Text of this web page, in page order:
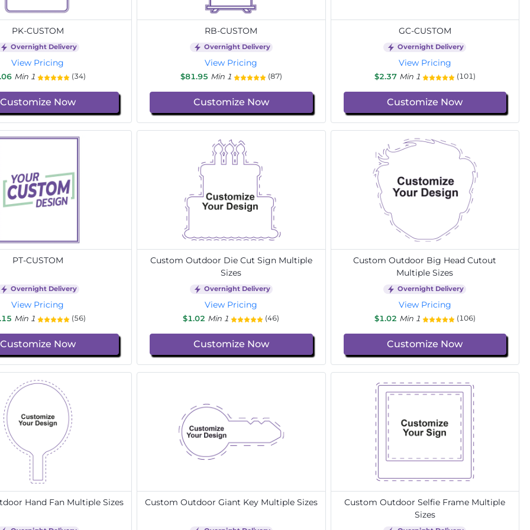
PK-CUSTOM
Overnight Delivery
View Pricing
Min 1 (34)
Customize Now
RB-CUSTOM
Overnight Delivery
View Pricing
$81.95 Min 1 (87)
Customize Now
GC-CUSTOM
Overnight Delivery
View Pricing
$2.37 Min 1 (101)
Customize Now
PT-CUSTOM
Overnight Delivery
View Pricing
Min 1 (56)
Customize Now
Custom Outdoor Die Cut Sign Multiple
Sizes
Overnight Delivery
View Pricing
$1.02 Min 1 (46)
Customize Now
Custom Outdoor Big Head Cutout
Multiple Sizes
Overnight Delivery
View Pricing
$1.02 Min 1 (106)
Customize Now
Hand Fan Multiple Sizes Custom Outdoor Giant Key Multiple Sizes
Custom Outdoor Selfie Frame Multiple
Sizes